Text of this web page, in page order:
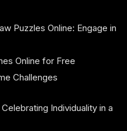
Puzzles Online: Engage in
Online for Free
Challenges
Individuality in a